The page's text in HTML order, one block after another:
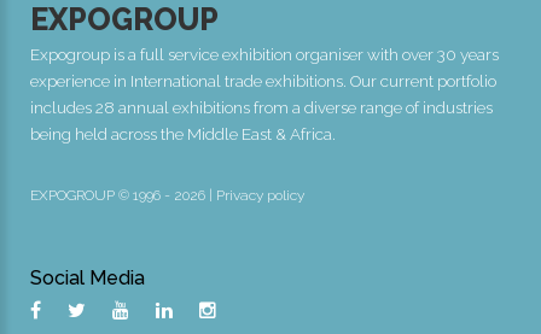
EXPOGROUP
Expogroup is a full service exhibition organiser with over 30 years
experience in International trade exhibitions. Our current portfolio
includes 28 annual exhibitions from a diverse range of industries
being held across the Middle East & Africa.
EXPOGROUP © 1996 - 2026 | Privacy policy
Social Media